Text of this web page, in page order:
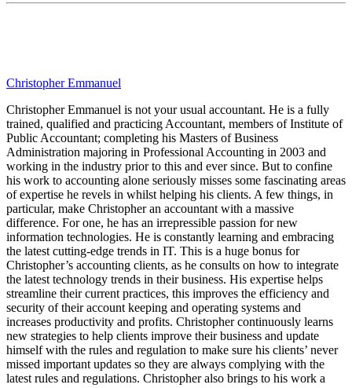
Christopher Emmanuel
Christopher Emmanuel is not your usual accountant. He is a fully
trained, qualified and practicing Accountant, members of Institute of
Public Accountant; completing his Masters of Business
Administration majoring in Professional Accounting in 2003 and
working in the industry prior to this and ever since. But to confine
his work to accounting alone seriously misses some fascinating areas
of expertise he revels in whilst helping his clients. A few things, in
particular, make Christopher an accountant with a massive
difference. For one, he has an irrepressible passion for new
information technologies. He is constantly learning and embracing
the latest cutting-edge trends in IT. This is a huge bonus for
Christopher’s accounting clients, as he consults on how to integrate
the latest technology trends in their business. His expertise helps
streamline their current practices, this improves the efficiency and
security of their account keeping and operating systems and
increases productivity and profits. Christopher continuously learns
new strategies to help clients improve their business and update
himself with the rules and regulation to make sure his clients’ never
missed important updates so they are always complying with the
latest rules and regulations. Christopher also brings to his work a